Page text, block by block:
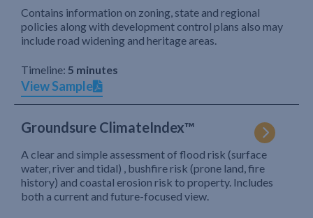
Contains information on zoning, state and regional
policies along with development control plans also may
include road widening and heritage areas.
Timeline: 5 minutes
View Sample
Groundsure ClimateIndex™
A clear and simple assessment of flood risk (surface
water, river and tidal) , bushfire risk (prone land, fire
history) and coastal erosion risk to property. Includes
both a current and future-focused view.